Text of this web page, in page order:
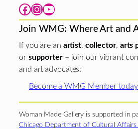
Facebook Instagram YouTube
Join WMG: Where Art and
If you are an artist, collector, arts
or supporter– join our vibrant
and art advocates:
Become a WMG Member
Woman Made Gallery is supported in
Chicago Department of Cultural Affairs